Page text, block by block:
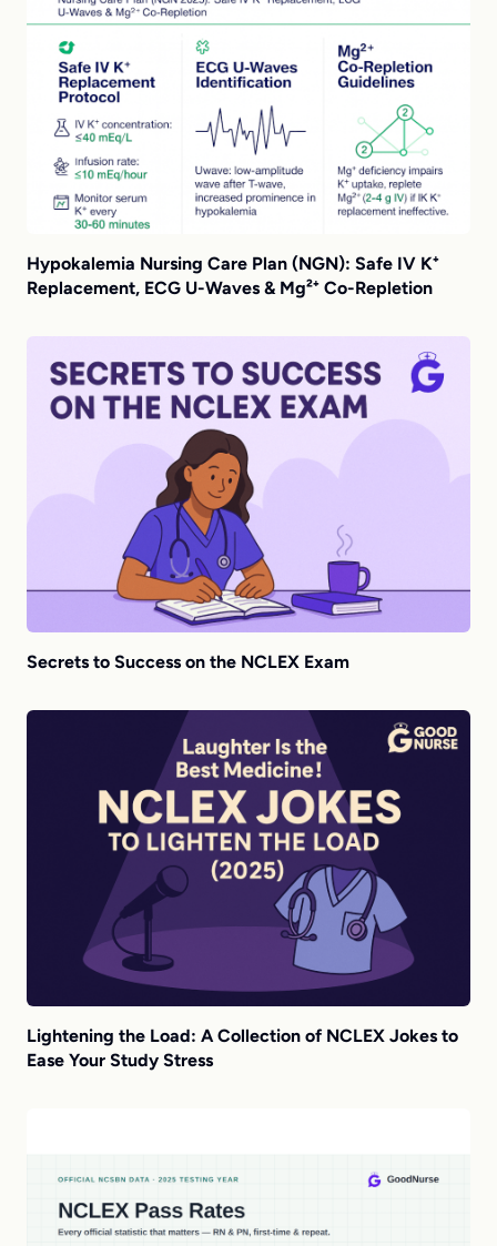
Hypokalemia Nursing Care Plan (NGN): Safe IV K⁺
Replacement, ECG U-Waves & Mg²⁺ Co-Repletion
Secrets to Success on the NCLEX Exam
Lightening the Load: A Collection of NCLEX Jokes to
Ease Your Study Stress